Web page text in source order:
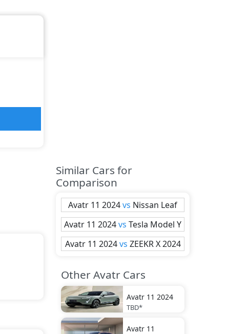
Similar Cars for
Comparison
Avatr 11 2024vs Nissan Leaf
Avatr 11 2024vs Tesla Model Y
Avatr 11 2024 vs ZEEKR X 2024
Other Avatr Cars
Avatr 11 2024
TBD*
Avatr 11